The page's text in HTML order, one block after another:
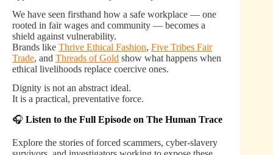
We have seen firsthand how a safe workplace — one
rooted in fair wages and community — becomes a
shield against vulnerability.
Brands like Thrive Ethical Fashion, Five Tribes Fair
Trade, and Threads of Gold show what happens when
ethical livelihoods replace coercive ones.
Dignity is not an abstract ideal.
It is a practical, preventative force.
🎧 Listen to the Full Episode on The Human Trace
Explore the stories of forced scammers, cyber-slavery